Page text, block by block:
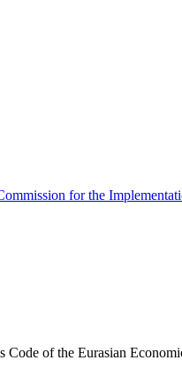
for the
Code of the Eurasian